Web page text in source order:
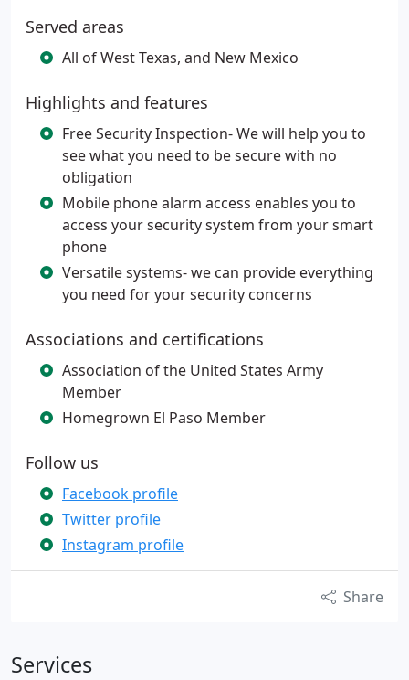
Served areas
All of West Texas, and New Mexico
Highlights and features
Free Security Inspection- We will help you to
see what you need to be secure with no
obligation
Mobile phone alarm access enables you to
access your security system from your smart
phone
Versatile systems- we can provide everything
you need for your security concerns
Associations and certifications
Association of the United States Army
Member
Homegrown El Paso Member
Follow us
Facebook profile
Twitter profile
Instagram profile
Share
Services